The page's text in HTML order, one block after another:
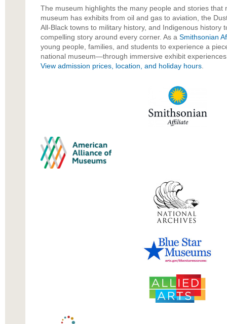
The museum highlights the many people and stories that
museum has exhibits from oil and gas to aviation, the
All-Black towns to military history, and Indigenous history
compelling story around every corner. As a Smithsonian
young people, families, and students to experience a
national museum—through immersive exhibit
View admission prices, location, and holiday hours.